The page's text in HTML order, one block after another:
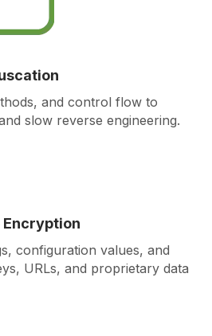
and control flow to
slow reverse engineering.
Encryption
configuration values, and
URLs, and proprietary data